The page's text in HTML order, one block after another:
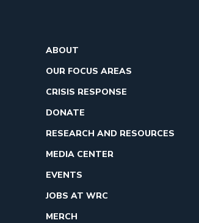
ABOUT
OUR FOCUS AREAS
CRISIS RESPONSE
DONATE
RESEARCH AND RESOURCES
MEDIA CENTER
EVENTS
JOBS AT WRC
MERCH